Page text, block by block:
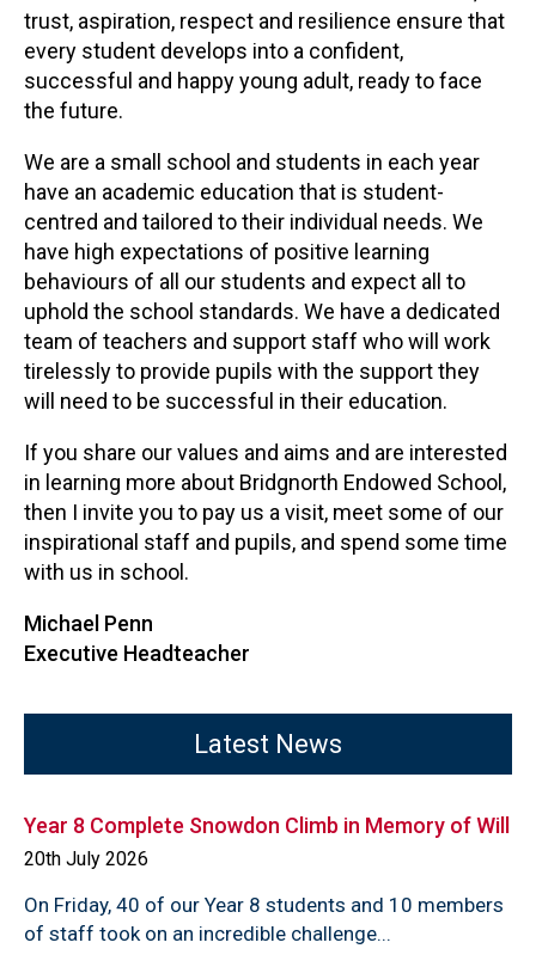
trust, aspiration, respect and resilience ensure that
every student develops into a confident,
successful and happy young adult, ready to face
the future.
We are a small school and students in each year
have an academic education that is student-
centred and tailored to their individual needs. We
have high expectations of positive learning
behaviours of all our students and expect all to
uphold the school standards. We have a dedicated
team of teachers and support staff who will work
tirelessly to provide pupils with the support they
will need to be successful in their education.
If you share our values and aims and are interested
in learning more about Bridgnorth Endowed School,
then I invite you to pay us a visit, meet some of our
inspirational staff and pupils, and spend some time
with us in school.
Michael Penn
Executive Headteacher
Latest News
Year 8 Complete Snowdon Climb in Memory of Will
20th July 2026
On Friday, 40 of our Year 8 students and 10 members
of staff took on an incredible challenge...